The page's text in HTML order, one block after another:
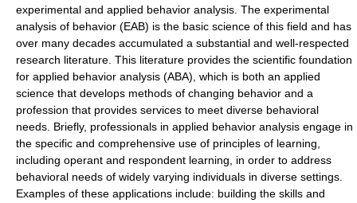
experimental and applied behavior analysis. The experimental
analysis of behavior (EAB) is the basic science of this field and has
over many decades accumulated a substantial and well-respected
research literature. This literature provides the scientific foundation
for applied behavior analysis (ABA), which is both an applied
science that develops methods of changing behavior and a
profession that provides services to meet diverse behavioral
needs. Briefly, professionals in applied behavior analysis engage in
the specific and comprehensive use of principles of learning,
including operant and respondent learning, in order to address
behavioral needs of widely varying individuals in diverse settings.
Examples of these applications include: building the skills and